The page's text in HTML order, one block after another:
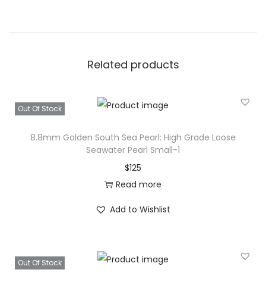
Related products
Out Of Stock
8.8mm Golden South Sea Pearl: High Grade Loose
Seawater Pearl Small-1
$125
Read more
Add to Wishlist
Out Of Stock